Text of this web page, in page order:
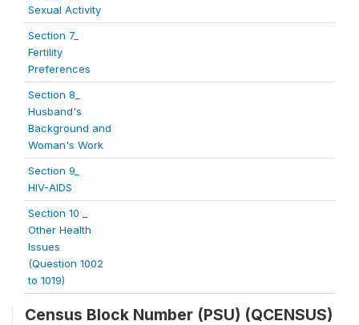
Sexual Activity
Section 7_
Fertility
Preferences
Section 8_
Husband's
Background and
Woman's Work
Section 9_
HIV-AIDS
Section 10 _
Other Health
Issues
(Question 1002
to 1019)
Census Block Number (PSU) (QCENSUS)